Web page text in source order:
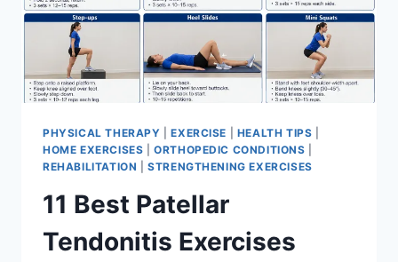
PHYSICAL THERAPY |EXERCISE HEALTH TIPS
HOME EXERCISES |ORTHOPEDIC CONDITIONS
REHABILITATION |STRENGTHENING EXERCISES
11 Best Patellar
Tendonitis Exercises